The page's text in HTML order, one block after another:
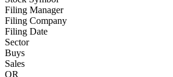
Filing Manager
Filing Company
Filing Date
Sector
Buys
Sales
OR